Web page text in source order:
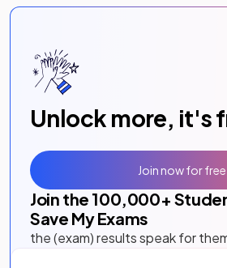
Unlock more, it's
Join the 100,000+
Save My Exams
the (exam) results speak for
Join now for free